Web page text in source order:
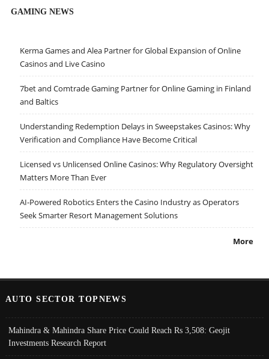
GAMING NEWS
Kerma Games and Alea Partner for Global Expansion of Online
Casinos and Live Casino
7bet and Comtrade Gaming Partner for Online Gaming in Finland
and Baltics
Understanding Redemption Delays in Sweepstakes Casinos: Why
Verification and Compliance Have Become Critical
Licensed vs Unlicensed Online Casinos: Why Regulatory Oversight
Matters More Than Ever
AI-Powered Robotics Enters the Casino Industry as Operators
Seek Smarter Resort Management Solutions
More
AUTO SECTOR TOPNEWS
Mahindra & Mahindra Share Price Could Reach Rs 3,508: Geojit
Investments Research Report